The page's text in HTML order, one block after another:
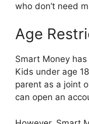
who don’t need
Age
Smart Money
Kids under age
parent as a joint
can open an